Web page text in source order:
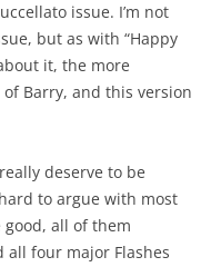
issue. I’m not
but as with “Happy
it, the more
Barry, and this version
deserve to be
to argue with most
all of them
all four major Flashes